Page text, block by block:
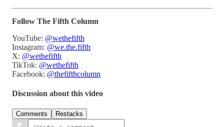
Follow The Fifth Column
YouTube: @wethefifth
Instagram: @we.the.fifth
X: @wethefifth
TikTok: @wethefifth
Facebook: @thefifthcolumn
Discussion about this video
Comments Restacks